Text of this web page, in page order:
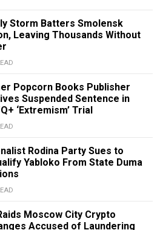
Storm Batters Smolensk
Leaving Thousands Without
Popcorn Books Publisher
Suspended Sentence in
‘Extremism’ Trial
Rodina Party Sues to
Yabloko From State Duma
Moscow City Crypto
Accused of Laundering